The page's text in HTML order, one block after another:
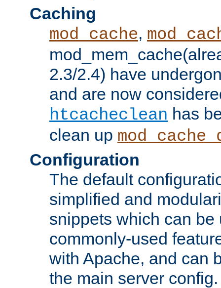
Caching
mod_cache,
2.3/2.4) have
and are now
htcacheclean has
clean up
Configuration
The default
simplified and
snippets which can be
commonly-used
with Apache, and can
the main server config.